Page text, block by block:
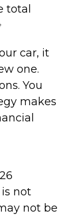
total
car, it
one.
You
makes
not
not be